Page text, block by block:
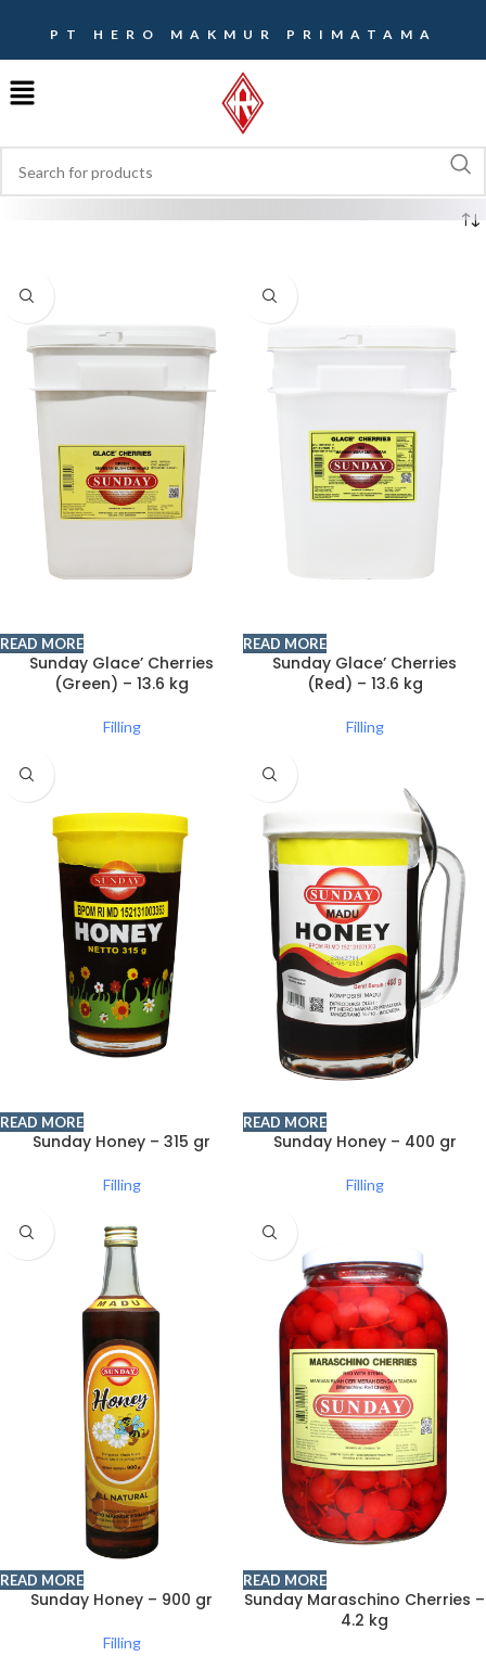
PT HERO MAKMUR PRIMATAMA
READ MORE
Sunday Glace’ Cherries
(Green) – 13.6 kg
Filling
READ MORE
Sunday Glace’ Cherries
(Red) – 13.6 kg
Filling
READ MORE
Sunday Honey – 315 gr
Filling
READ MORE
Sunday Honey – 400 gr
Filling
READ MORE
Sunday Honey – 900 gr
Filling
READ MORE
Sunday Maraschino Cherries –
4.2 kg